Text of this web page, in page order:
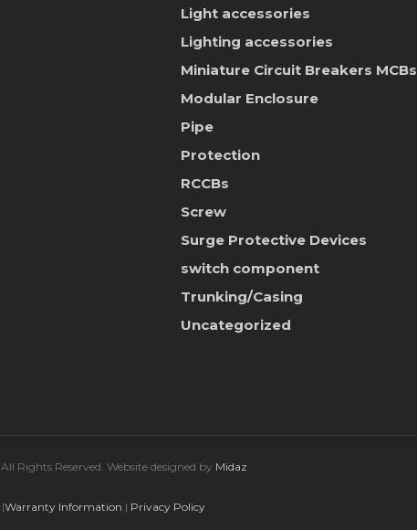
Light accessories
Lighting accessories
Miniature Circuit Breakers MCBs
Modular Enclosure
Pipe
Protection
RCCBs
Screw
Surge Protective Devices
switch component
Trunking/Casing
Uncategorized
Rights Reserved. Website designed by Midaz
|Warranty Information | Privacy Policy